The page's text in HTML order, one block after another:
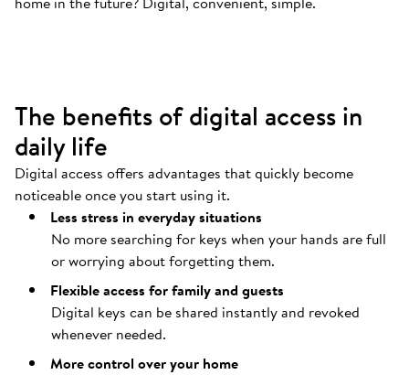
Coming home should be as easy as possible.
The benefits of digital access in
daily life
Digital access offers advantages that quickly become
noticeable once you start using it.
Less stress in everyday situations
No more searching for keys when your hands are full
or worrying about forgetting them.
Flexible access for family and guests
Digital keys can be shared instantly and revoked
whenever needed.
More control over your home